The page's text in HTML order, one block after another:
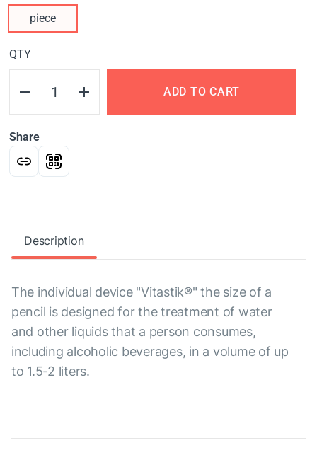
piece
QTY
ADD TO CART
Share
Description
The individual device "Vitastik®" the size of a
pencil is designed for the treatment of water
and other liquids that a person consumes,
including alcoholic beverages, in a volume of up
to 1.5-2 liters.